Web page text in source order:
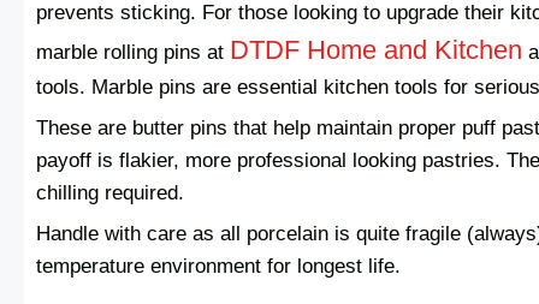
prevents sticking. For those looking to upgrade their
marble rolling pins at DTDF Home and Kitchen
tools. Marble pins are essential kitchen tools for
These are butter pins that help maintain proper puff
payoff is flakier, more professional looking pastries.
chilling required.
Handle with care as all porcelain is quite fragile
temperature environment for longest life.